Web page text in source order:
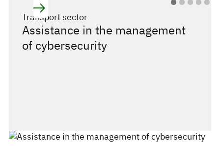
Transport sector
Assistance in the management
of cybersecurity